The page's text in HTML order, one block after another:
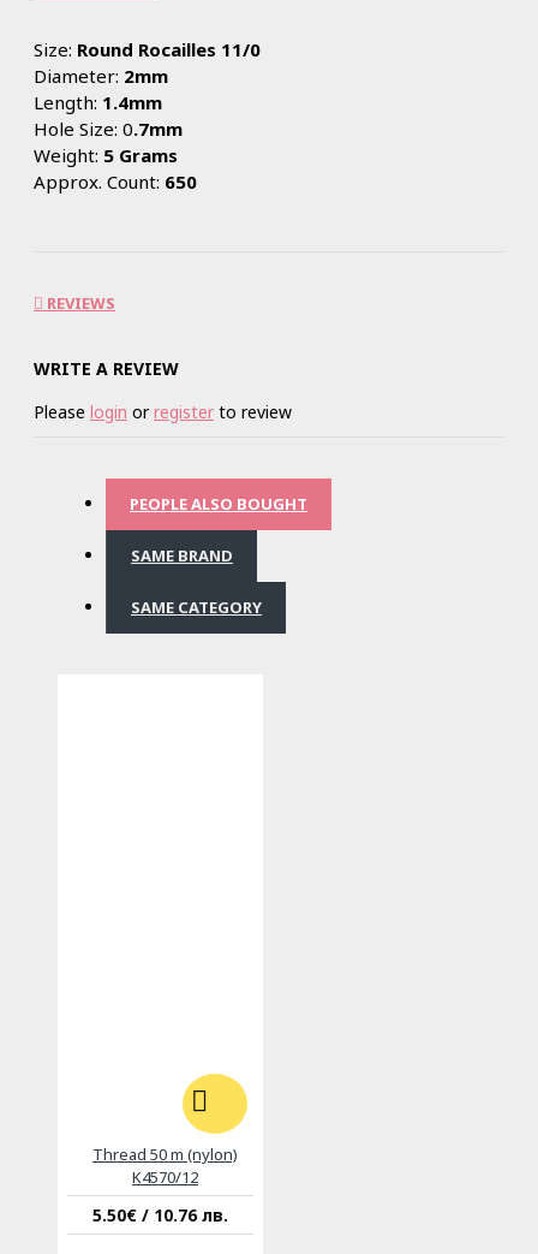
Size: Round Rocailles 11/0
Diameter: 2mm
Length: 1.4mm
Hole Size: 0.7mm
Weight: 5 Grams
Approx. Count: 650
REVIEWS
WRITE A REVIEW
Please login orregister to review
PEOPLE ALSO BOUGHT
SAME BRAND
SAME CATEGORY
Thread 50 m (nylon)
K4570/12
5.50€ / 10.76 лв.